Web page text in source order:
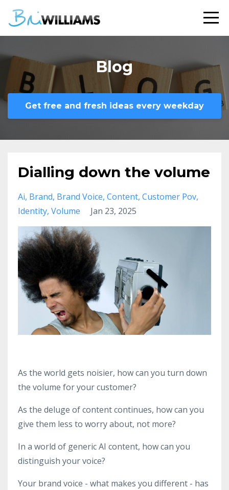
Blog
Get free and fresh ideas every weekday
Dialling down the volume
Ai Brand Brand Voice Content Customer Pov
Identity Volume Jan 23, 2025
As the world gets noisier, how can you turn down
the volume for your customer?
As the deluge of content continues, how can you
give them less to worry about, not more?
In a world of generic AI content, how can you
distinguish your voice?
Your brand voice - what makes you different - has